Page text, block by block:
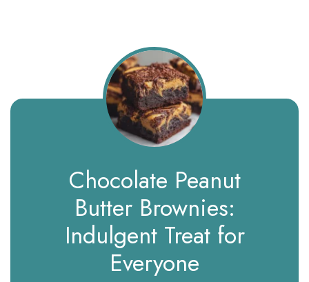
Chocolate Peanut
Butter Brownies:
Indulgent Treat for
Everyone